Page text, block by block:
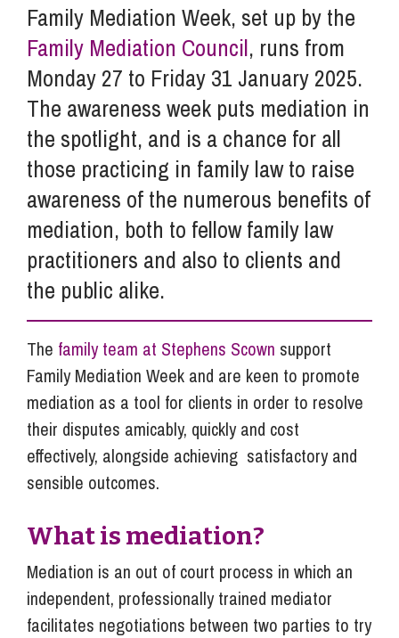
Careers
Pricing
Contact Us
Family Mediation Week, set up by the
Family Mediation Council, runs from
Monday 27 to Friday 31 January 2025.
The awareness week puts mediation in
the spotlight, and is a chance for all
those practicing in family law to raise
awareness of the numerous benefits of
mediation, both to fellow family law
practitioners and also to clients and
the public alike.
The family team at Stephens Scown support
Family Mediation Week and are keen to promote
mediation as a tool for clients in order to resolve
their disputes amicably, quickly and cost
effectively, alongside achieving satisfactory and
sensible outcomes.
What is mediation?
Mediation is an out of court process in which an
independent, professionally trained mediator
facilitates negotiations between two parties to try